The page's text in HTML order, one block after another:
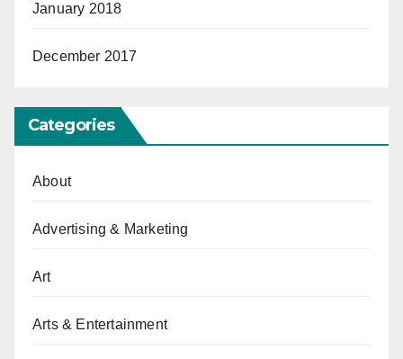
January 2018
December 2017
Categories
About
Advertising & Marketing
Art
Arts & Entertainment